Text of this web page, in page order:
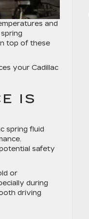
and
top of these
your Cadillac
IS
spring fluid
safety
or
during
driving